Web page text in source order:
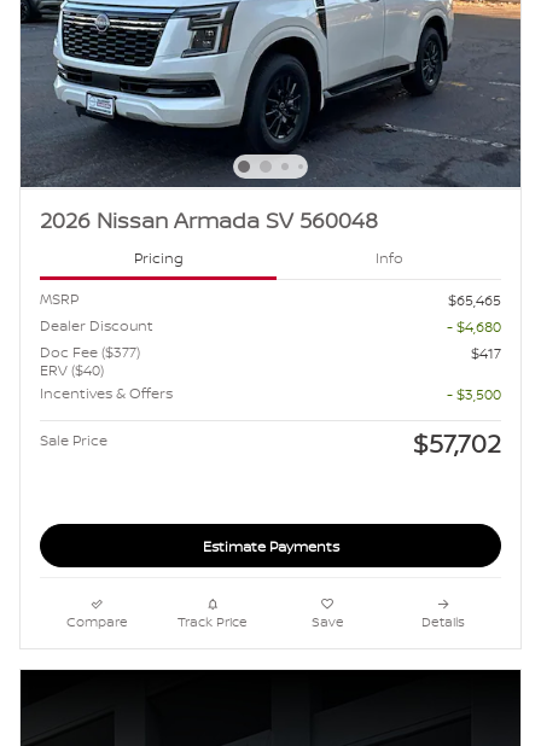
2026 Nissan Armada SV 560048
Pricing Info
MSRP
$65,465
Dealer Discount
- $4,680
Doc Fee ($377)
ERV ($40)
$417
Incentives & Offers
- $3,500
Sale Price $57,702
Estimate Payments
Compare Track Price Save Details